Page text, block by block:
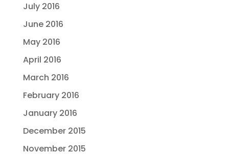
July 2016
June 2016
May 2016
April 2016
March 2016
February 2016
January 2016
December 2015
November 2015